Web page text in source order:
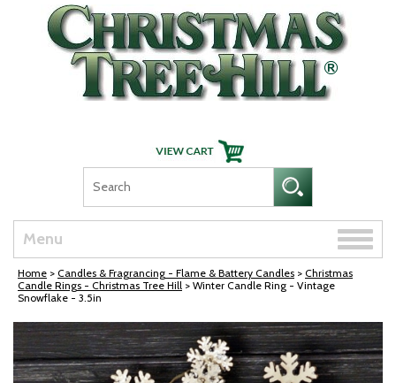
Skip Navigation
Menu
Toggle
Home > Candles & Fragrancing - Flame & Battery Candles > Christmas
Candle Rings - Christmas Tree Hill > Winter Candle Ring - Vintage
Snowflake - 3.5in